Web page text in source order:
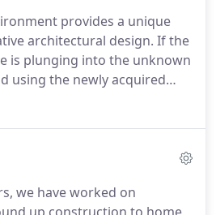
the lobby, front facade,
provides a unique
architectural design. If the
is plunging into the unknown
using the newly acquired
of creating, then the form
in and of itself for the next
to Asian Studies at Stony
we have worked on